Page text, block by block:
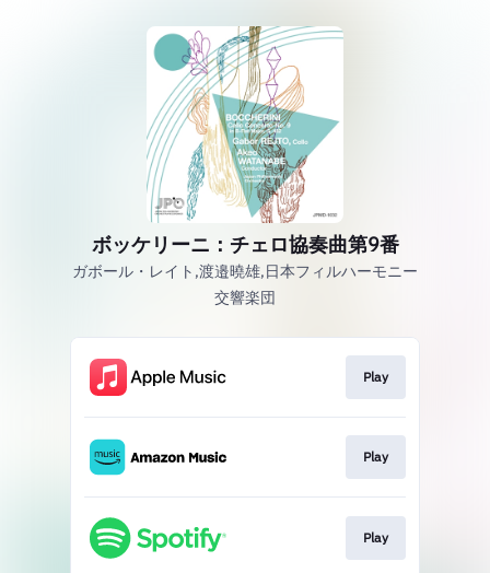
ボッケリーニ：チェロ協奏曲第9番
ガボール・レイト,渡邉曉雄,日本フィルハーモニー
交響楽団
Play
Play
Play